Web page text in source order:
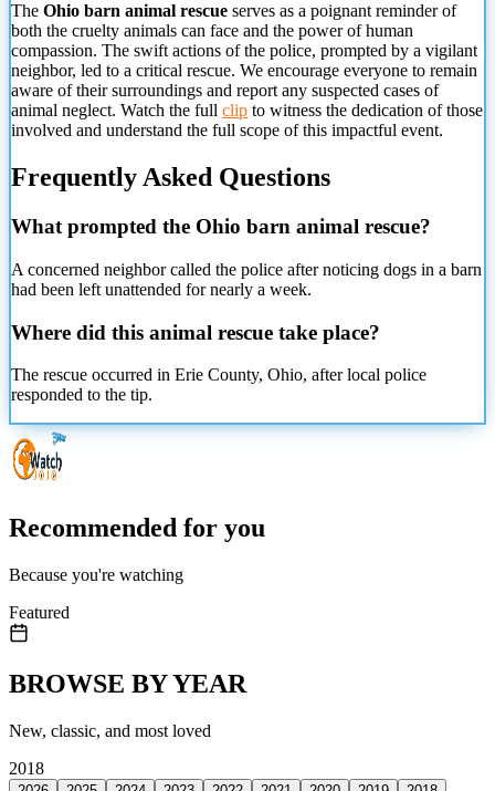
The Ohio barn animal rescue serves as a poignant reminder of
both the cruelty animals can face and the power of human
compassion. The swift actions of the police, prompted by a vigilant
neighbor, led to a critical rescue. We encourage everyone to remain
aware of their surroundings and report any suspected cases of
animal neglect. Watch the full clip to witness the dedication of those
involved and understand the full scope of this impactful event.
Frequently Asked Questions
What prompted the Ohio barn animal rescue?
A concerned neighbor called the police after noticing dogs in a barn
had been left unattended for nearly a week.
Where did this animal rescue take place?
The rescue occurred in Erie County, Ohio, after local police
responded to the tip.
Recommended for you
Because you're watching
Featured
BROWSE BY YEAR
New, classic, and most loved
2018